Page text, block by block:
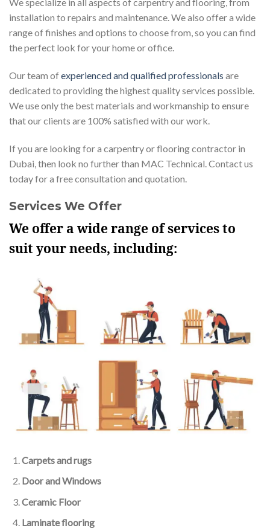
We specialize in all aspects of carpentry and flooring, from
installation to repairs and maintenance. We also offer a wide
range of finishes and options to choose from, so you can find
the perfect look for your home or office.
Our team ofexperienced and qualified professionals are
dedicated to providing the highest quality services possible.
We use only the best materials and workmanship to ensure
that our clients are 100% satisfied with our work.
If you are looking for a carpentry or flooring contractor in
Dubai, then look no further than MAC Technical. Contact us
today for a free consultation and quotation.
Services We Offer
We offer a wide range of services to
suit your needs, including:
Carpets and rugs
Door and Windows
Ceramic Floor
Laminate flooring